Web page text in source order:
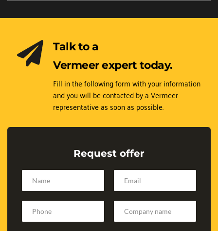
Talk to a
Vermeer expert today.
Fill in the following form with your information
and you will be contacted by a Vermeer
representative as soon as possible.
Request offer